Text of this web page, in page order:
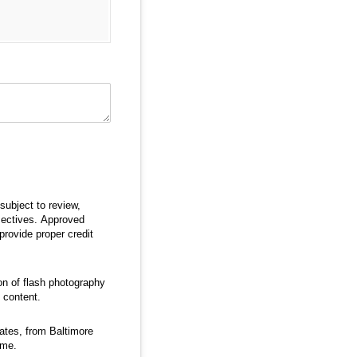
to review,
Approved
proper credit
of flash photography
from Baltimore